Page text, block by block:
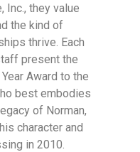
Inc., they value
the kind of
thrive. Each
present the
Award to the
best embodies
of Norman,
character and
in 2010.